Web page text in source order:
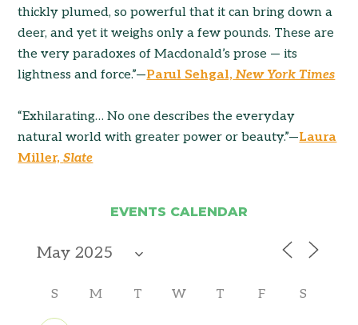
thickly plumed, so powerful that it can bring down a
deer, and yet it weighs only a few pounds. These are
the very paradoxes of Macdonald’s prose — its
lightness and force.”—Parul Sehgal, New York Times
“Exhilarating… No one describes the everyday
natural world with greater power or beauty.”—Laura
Miller, Slate
EVENTS CALENDAR
S M T W T F S